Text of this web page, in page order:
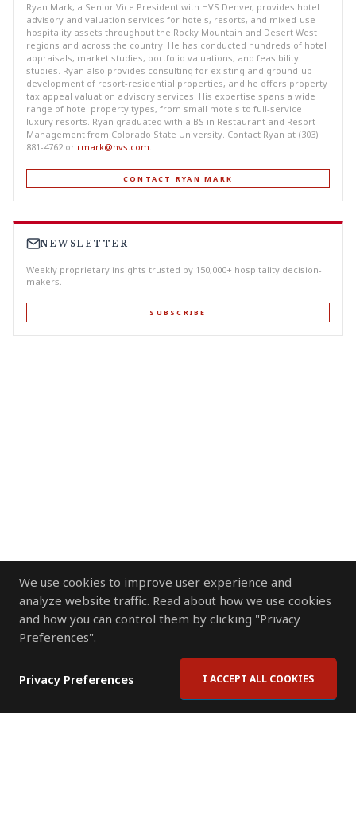
We use cookies to improve user experience and
analyze website traffic. Read about how we use cookies
and how you can control them by clicking "Privacy
Preferences".
Privacy Preferences I ACCEPT ALL COOKIES
Ryan Mark, a Senior Vice President with HVS Denver, provides hotel
advisory and valuation services for hotels, resorts, and mixed-use
hospitality assets throughout the Rocky Mountain and Desert West
regions and across the country. He has conducted hundreds of hotel
appraisals, market studies, portfolio valuations, and feasibility
studies. Ryan also provides consulting for existing and ground-up
development of resort-residential properties, and he offers property
tax appeal valuation advisory services. His expertise spans a wide
range of hotel property types, from small motels to full-service
luxury resorts. Ryan graduated with a BS in Restaurant and Resort
Management from Colorado State University. Contact Ryan at (303)
881-4762 or rmark@hvs.com.
CONTACT RYAN MARK
NEWSLETTER
Weekly proprietary insights trusted by 150,000+ hospitality decision-
makers.
SUBSCRIBE